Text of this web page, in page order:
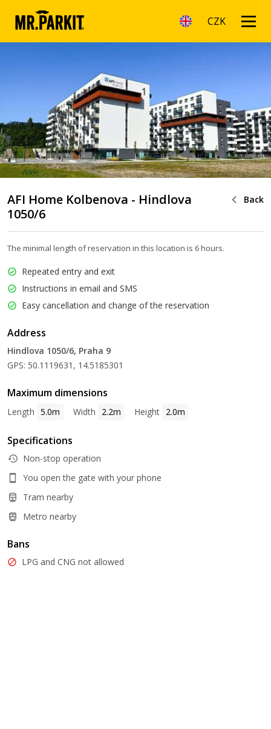
CZK
AFI Home Kolbenova - Hindlova
1050/6
Back
The minimal length of reservation in this location is 6 hours.
Repeated entry and exit
Instructions in email and SMS
Easy cancellation and change of the reservation
Address
Hindlova 1050/6, Praha 9
GPS: 50.1119631, 14.5185301
Maximum dimensions
Length 5.0m Width 2.2m Height 2.0m
Specifications
Non-stop operation
You open the gate with your phone
Tram nearby
Metro nearby
Bans
LPG and CNG not allowed